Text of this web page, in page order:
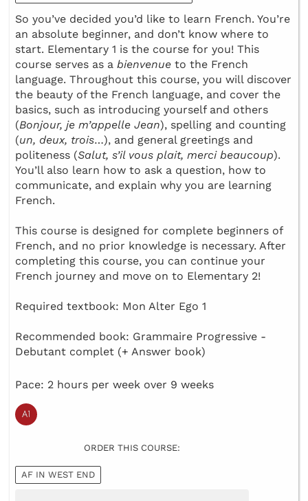
So you’ve decided you’d like to learn French. You’re
an absolute beginner, and don’t know where to
start. Elementary 1 is the course for you! This
course serves as a bienvenue to the French
language. Throughout this course, you will discover
the beauty of the French language, and cover the
basics, such as introducing yourself and others
(Bonjour, je m’appelle Jean), spelling and counting
(un, deux, trois…), and general greetings and
politeness (Salut, s’il vous plait, merci beaucoup).
You’ll also learn how to ask a question, how to
communicate, and explain why you are learning
French.
This course is designed for complete beginners of
French, and no prior knowledge is necessary. After
completing this course, you can continue your
French journey and move on to Elementary 2!
Required textbook: Mon Alter Ego 1
Recommended book: Grammaire Progressive -
Debutant complet (+ Answer book)
Pace: 2 hours per week over 9 weeks
ORDER THIS COURSE:
AF IN WEST END